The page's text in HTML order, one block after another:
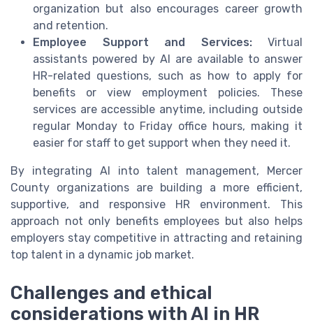
organization but also encourages career growth
and retention.
Employee Support and Services:Virtual
assistants powered by AI are available to answer
HR-related questions, such as how to apply for
benefits or view employment policies. These
services are accessible anytime, including outside
regular Monday to Friday office hours, making it
easier for staff to get support when they need it.
By integrating AI into talent management, Mercer
County organizations are building a more efficient,
supportive, and responsive HR environment. This
approach not only benefits employees but also helps
employers stay competitive in attracting and retaining
top talent in a dynamic job market.
Challenges and ethical
considerations with AI in HR